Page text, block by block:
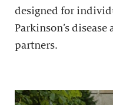
designed for
Parkinson’s disease
partners.